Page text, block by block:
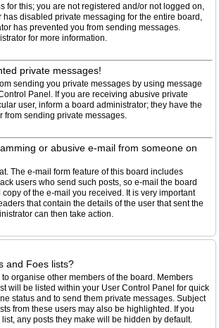
for this; you are not registered and/or not logged on,
has disabled private messaging for the entire board,
has prevented you from sending messages.
for more information.
private messages!
sending you private messages by using message
Panel. If you are receiving abusive private
user, inform a board administrator; they have the
from sending private messages.
or abusive e-mail from someone on
The e-mail form feature of this board includes
users who send such posts, so e-mail the board
of the e-mail you received. It is very important
that contain the details of the user that sent the
can then take action.
and Foes lists?
organise other members of the board. Members
will be listed within your User Control Panel for quick
status and to send them private messages. Subject
from these users may also be highlighted. If you
any posts they make will be hidden by default.